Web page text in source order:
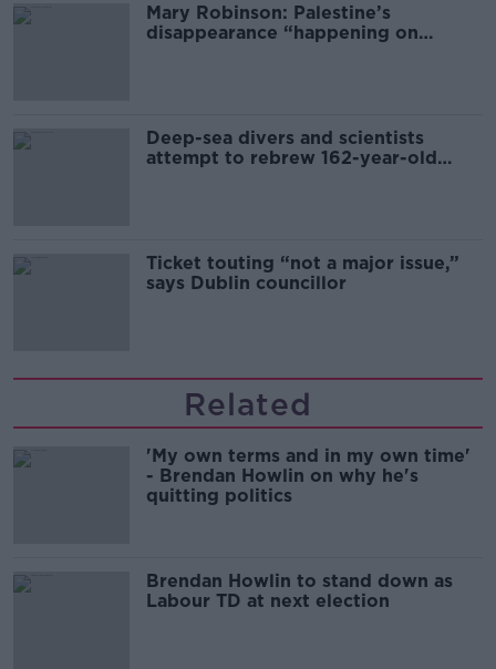
Mary Robinson: Palestine’s
disappearance “happening on
Deep-sea divers and scientists
attempt to rebrew 162-year-old
Ticket touting “not a major issue,”
says Dublin councillor
Related
'My own terms and in my own time'
- Brendan Howlin on why he's
quitting politics
Brendan Howlin to stand down as
Labour TD at next election